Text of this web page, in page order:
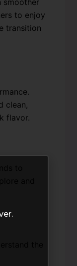
smoother
to enjoy
transition
clean,
flavor.
the